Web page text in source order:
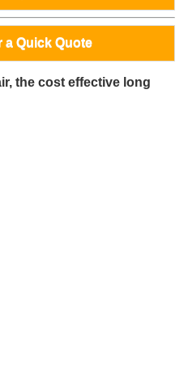
a Quick Quote
the cost effective long